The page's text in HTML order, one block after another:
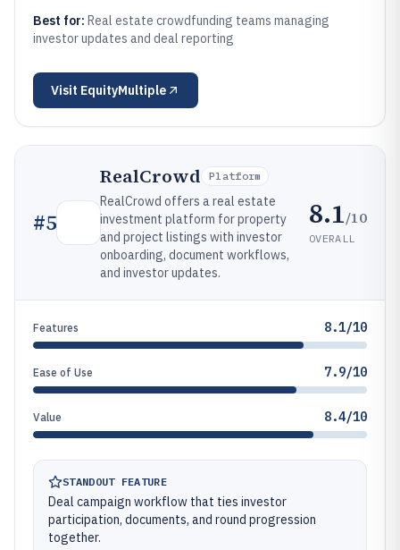
Best for: Real estate crowdfunding teams managing
investor updates and deal reporting
Visit EquityMultiple
#5
RealCrowd Platform
RealCrowd offers a real estate
investment platform for property
and project listings with investor
onboarding, document workflows,
and investor updates.
8.1/10
OVERALL
Features 8.1/10
Ease of Use 7.9/10
Value 8.4/10
STANDOUT FEATURE
Deal campaign workflow that ties investor
participation, documents, and round progression
together.